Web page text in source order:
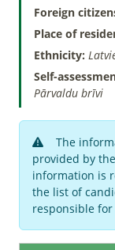
Foreign
Place of
Ethnicity:
Self-
Pārvaldu brīvi
The
provided by
information is
the list of
responsible